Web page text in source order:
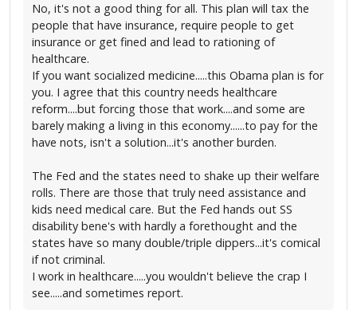
No, it's not a good thing for all. This plan will tax the
people that have insurance, require people to get
insurance or get fined and lead to rationing of
healthcare.
If you want socialized medicine.....this Obama plan is for
you. I agree that this country needs healthcare
reform....but forcing those that work....and some are
barely making a living in this economy......to pay for the
have nots, isn't a solution...it's another burden.
The Fed and the states need to shake up their welfare
rolls. There are those that truly need assistance and
kids need medical care. But the Fed hands out SS
disability bene's with hardly a forethought and the
states have so many double/triple dippers...it's comical
if not criminal.
I work in healthcare.....you wouldn't believe the crap I
see.....and sometimes report.